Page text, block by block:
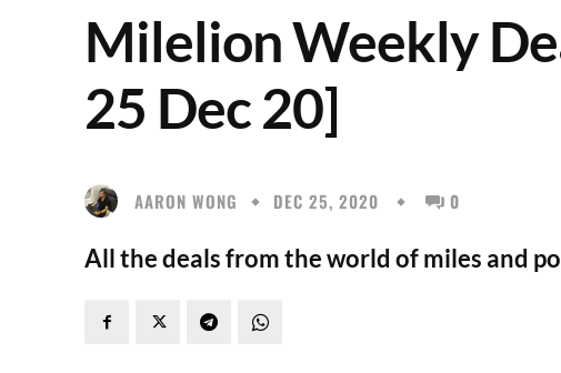
Milelion Weekly
25 Dec 20]
AARON WONG DEC 25, 2020 0
All the deals from the world of miles and